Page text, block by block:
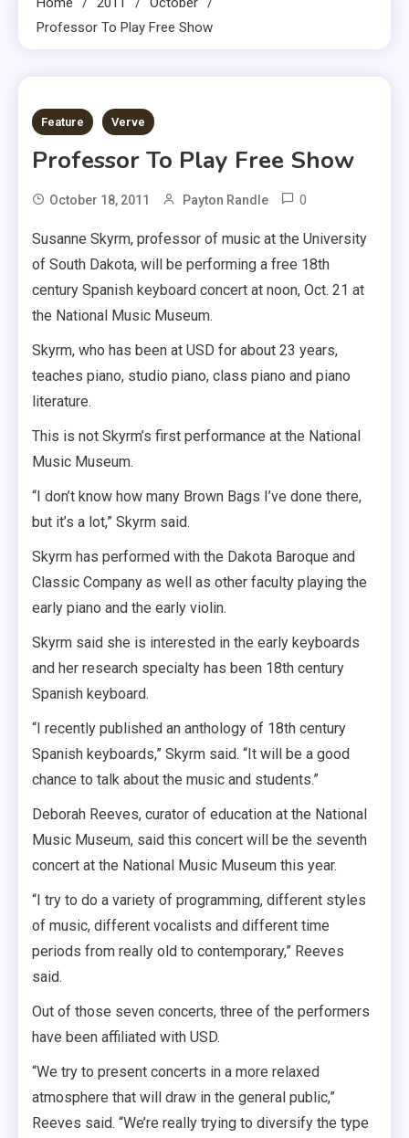
Professor To Play Free Show
1 MIN READ
Feature Verve
Professor To Play Free Show
October 18, 2011 Payton Randle 0
Susanne Skyrm, professor of music at the University
of South Dakota, will be performing a free 18th
century Spanish keyboard concert at noon, Oct. 21 at
the National Music Museum.
Skyrm, who has been at USD for about 23 years,
teaches piano, studio piano, class piano and piano
literature.
This is not Skyrm’s first performance at the National
Music Museum.
“I don’t know how many Brown Bags I’ve done there,
but it’s a lot,” Skyrm said.
Skyrm has performed with the Dakota Baroque and
Classic Company as well as other faculty playing the
early piano and the early violin.
Skyrm said she is interested in the early keyboards
and her research specialty has been 18th century
Spanish keyboard.
“I recently published an anthology of 18th century
Spanish keyboards,” Skyrm said. “It will be a good
chance to talk about the music and students.”
Deborah Reeves, curator of education at the National
Music Museum, said this concert will be the seventh
concert at the National Music Museum this year.
“I try to do a variety of programming, different styles
of music, different vocalists and different time
periods from really old to contemporary,” Reeves
said.
Out of those seven concerts, three of the performers
have been affiliated with USD.
“We try to present concerts in a more relaxed
atmosphere that will draw in the general public,”
Reeves said. “We’re really trying to diversify the type